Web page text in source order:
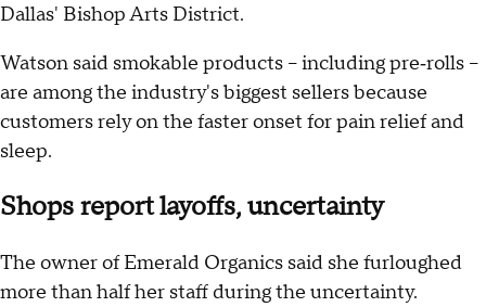
Dallas' Bishop Arts District.
Watson said smokable products – including pre‑rolls –
are among the industry's biggest sellers because
customers rely on the faster onset for pain relief and
sleep.
Shops report layoffs, uncertainty
The owner of Emerald Organics said she furloughed
more than half her staff during the uncertainty.